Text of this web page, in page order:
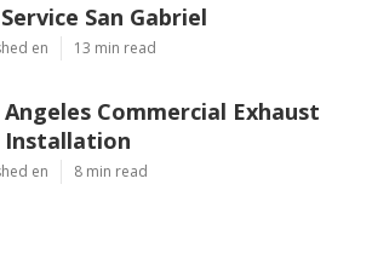
San Gabriel
en 13 min read
Angeles Commercial Exhaust
Installation
en 8 min read